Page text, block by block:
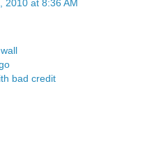
2010 at 8:36 AM
bad credit